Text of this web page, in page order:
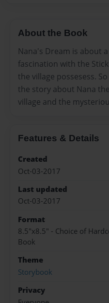
About the Book
Nana's Dream is about
fascination with the
the village possesess.
the story about Nana
village and the
Features & Details
Created
Oct-03-2017
Last updated
Oct-03-2017
Format
8.5"x8.5" - Choice of
Book
Theme
Storybook
Privacy